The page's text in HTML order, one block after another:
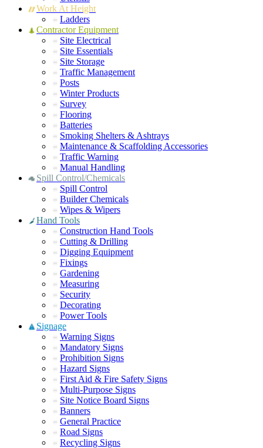
Work At Height
Ladders
Contractor Equipment
Site Electrical
Site Essentials
Site Storage
Traffic Management
Posts
Winter Products
Survey
Flooring
Batteries
Smoking Shelters & Ashtrays
Maintenance & Scaffolding Accessories
Traffic Warning
Manual Handling
Spill Control/Chemicals
Spill Control
Builder Chemicals
Wipes & Wipers
Hand Tools
Construction Hand Tools
Cutting & Drilling
Digging Equipment
Fixings
Gardening
Measuring
Security
Decorating
Power Tools
Signage
Warning Signs
Mandatory Signs
Prohibition Signs
Hazard Signs
First Aid & Fire Safety Signs
Multi-Purpose Signs
Site Notice Board Signs
Banners
General Practice
Road Signs
Recycling Signs